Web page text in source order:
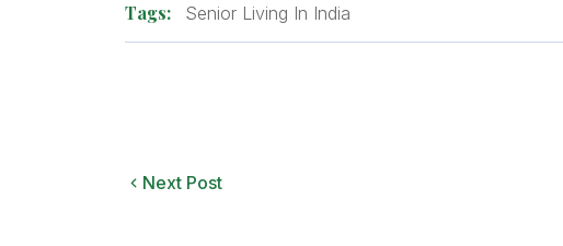
Tags: Senior Living In India
Next Post